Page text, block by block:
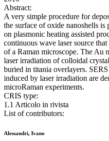
Abstract:
A very simple procedure for
the surface of oxide nanoshells is
on plasmonic heating assisted
continuous wave laser source
of a Raman microscope. The Au
laser irradiation of colloidal
buried in titania overlayers.
induced by laser irradiation are
microRaman experiments.
CRIS type:
1.1 Articolo in rivista
List of contributors:
Alessandri, Ivano